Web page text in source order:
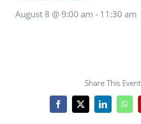
August 8 @ 9:00 am - 11:30 am
Share This
Facebook
X LinkedIn